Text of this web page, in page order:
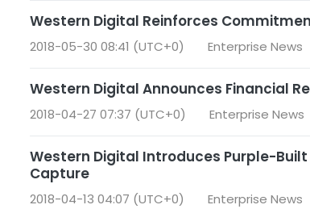
Western Digital Reinforces
2018-05-30 08:41 (UTC+0) Enterprise News
Western Digital Announces Financial
2018-04-27 07:37 (UTC+0) Enterprise News
Western Digital Introduces Purple-
Capture
2018-04-13 04:07 (UTC+0) Enterprise News